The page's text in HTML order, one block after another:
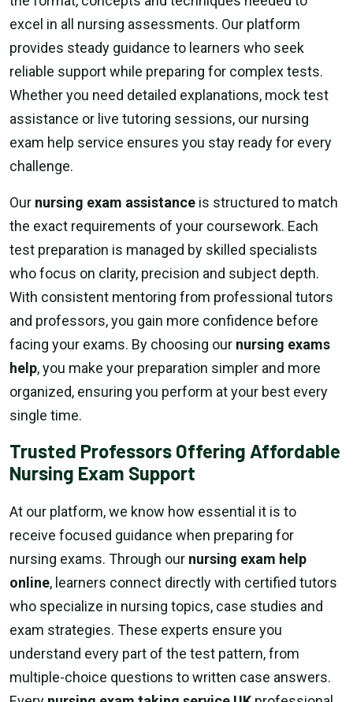
excel in all nursing assessments. Our platform
provides steady guidance to learners who seek
reliable support while preparing for complex tests.
Whether you need detailed explanations, mock test
assistance or live tutoring sessions, our nursing
exam help service ensures you stay ready for every
challenge.
Our nursing exam assistance is structured to match
the exact requirements of your coursework. Each
test preparation is managed by skilled specialists
who focus on clarity, precision and subject depth.
With consistent mentoring from professional tutors
and professors, you gain more confidence before
facing your exams. By choosing our nursing exams
help, you make your preparation simpler and more
organized, ensuring you perform at your best every
single time.
Trusted Professors Offering Affordable
Nursing Exam Support
At our platform, we know how essential it is to
receive focused guidance when preparing for
nursing exams. Through our nursing exam help
online, learners connect directly with certified tutors
who specialize in nursing topics, case studies and
exam strategies. These experts ensure you
understand every part of the test pattern, from
multiple-choice questions to written case answers.